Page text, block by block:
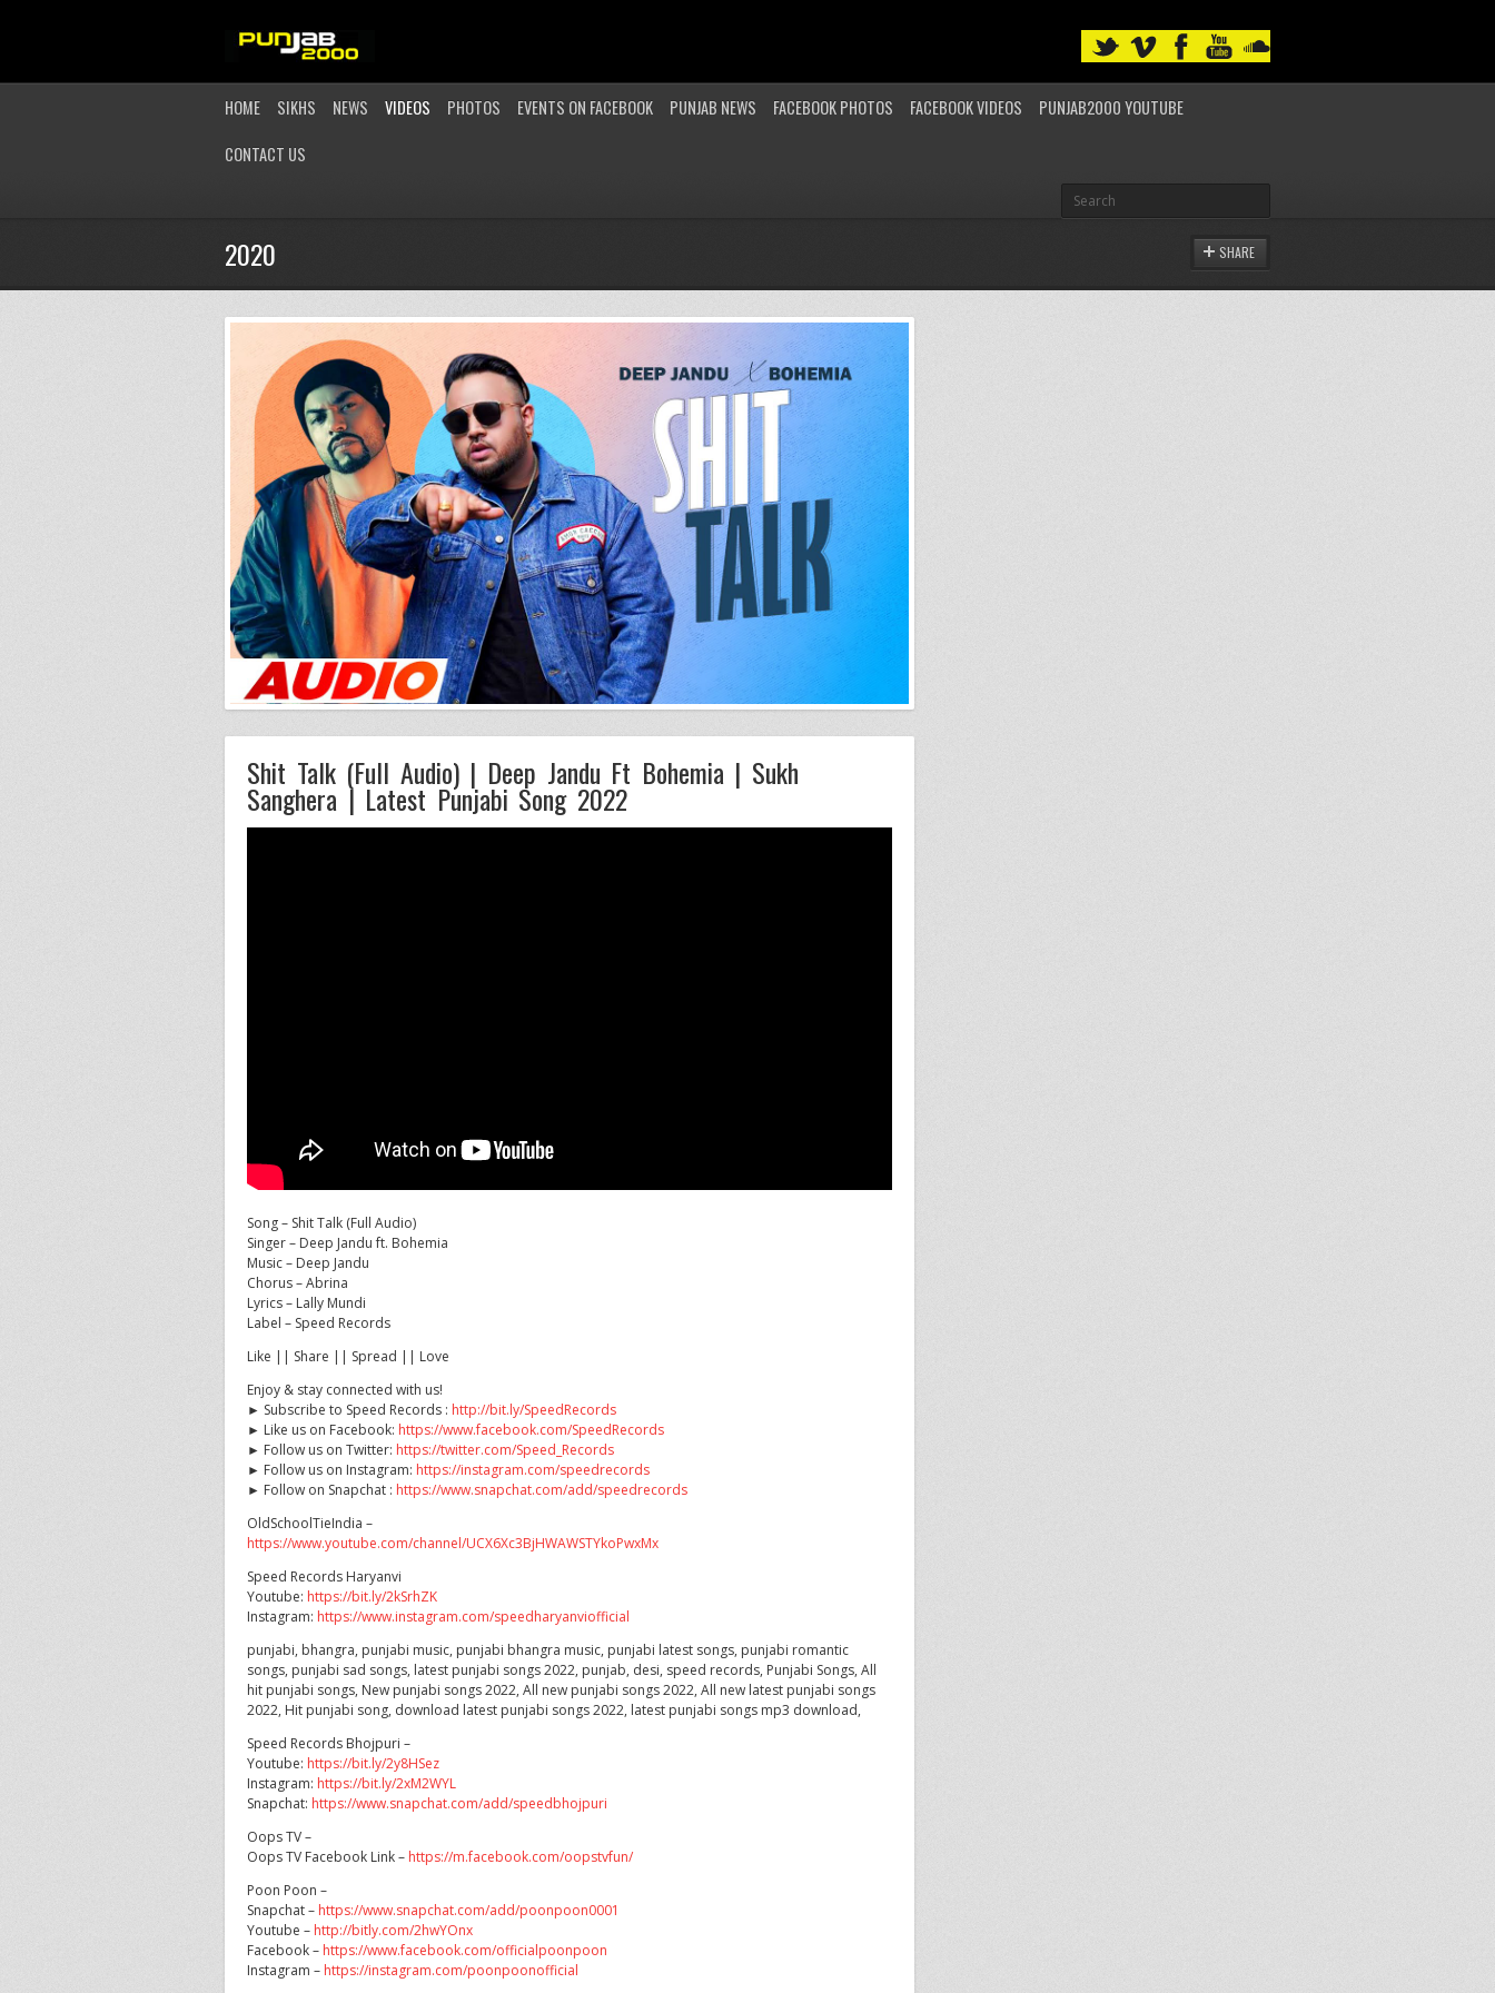
HOME SIKHS NEWS VIDEOS PHOTOS EVENTS ON FACEBOOK PUNJAB NEWS FACEBOOK PHOTOS FACEBOOK VIDEOS
PUNJAB2000 YOUTUBE
CONTACT US
2020 SHARE
Shit Talk (Full Audio) | Deep Jandu Ft Bohemia | Sukh
Sanghera | Latest Punjabi Song 2022
Song – Shit Talk (Full Audio)
Singer – Deep Jandu ft. Bohemia
Music – Deep Jandu
Chorus – Abrina
Lyrics – Lally Mundi
Label – Speed Records
Like || Share || Spread || Love
Enjoy & stay connected with us!
► Subscribe to Speed Records : http://bit.ly/SpeedRecords
► Like us on Facebook: https://www.facebook.com/SpeedRecords
► Follow us on Twitter: https://twitter.com/Speed_Records
► Follow us on Instagram: https://instagram.com/speedrecords
► Follow on Snapchat : https://www.snapchat.com/add/speedrecords
OldSchoolTieIndia –
https://www.youtube.com/channel/UCX6Xc3BjHWAWSTYkoPwxMx
Speed Records Haryanvi
Youtube: https://bit.ly/2kSrhZK
Instagram: https://www.instagram.com/speedharyanviofficial
punjabi, bhangra, punjabi music, punjabi bhangra music, punjabi latest songs, punjabi romantic
songs, punjabi sad songs, latest punjabi songs 2022, punjab, desi, speed records, Punjabi Songs, All
hit punjabi songs, New punjabi songs 2022, All new punjabi songs 2022, All new latest punjabi songs
2022, Hit punjabi song, download latest punjabi songs 2022, latest punjabi songs mp3 download,
Speed Records Bhojpuri –
Youtube: https://bit.ly/2y8HSez
Instagram: https://bit.ly/2xM2WYL
Snapchat: https://www.snapchat.com/add/speedbhojpuri
Oops TV –
Oops TV Facebook Link – https://m.facebook.com/oopstvfun/
Poon Poon –
Snapchat – https://www.snapchat.com/add/poonpoon0001
Youtube – http://bitly.com/2hwYOnx
Facebook – https://www.facebook.com/officialpoonpoon
Instagram – https://instagram.com/poonpoonofficial